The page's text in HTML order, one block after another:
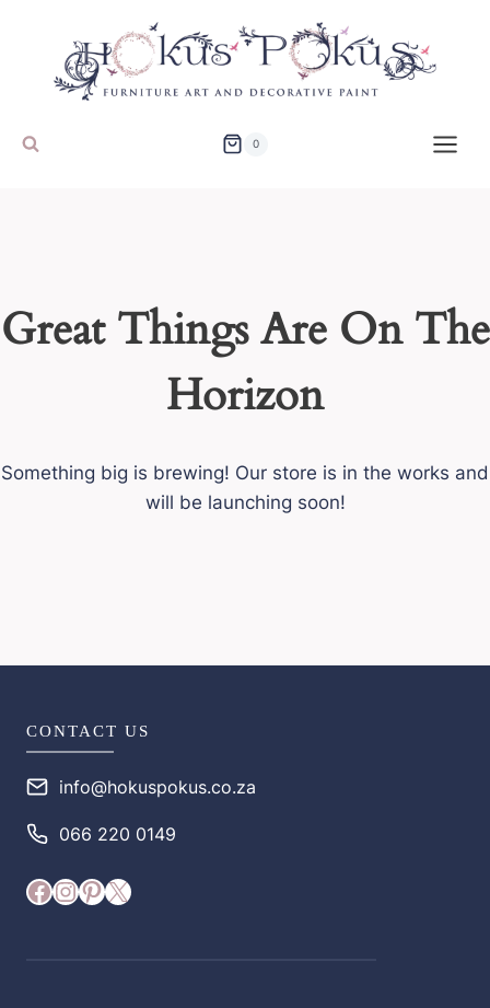
content
0
Great Things Are On The
Horizon
Something big is brewing! Our store is in the works and
will be launching soon!
CONTACT US
info@hokuspokus.co.za
066 220 0149
Facebook
Instagram
Pinterest
X